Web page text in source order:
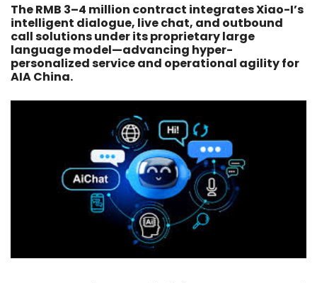
The RMB 3–4 million contract integrates Xiao-I’s
intelligent dialogue, live chat, and outbound
call solutions under its proprietary large
language model—advancing hyper-
personalized service and operational agility for
AIA China.